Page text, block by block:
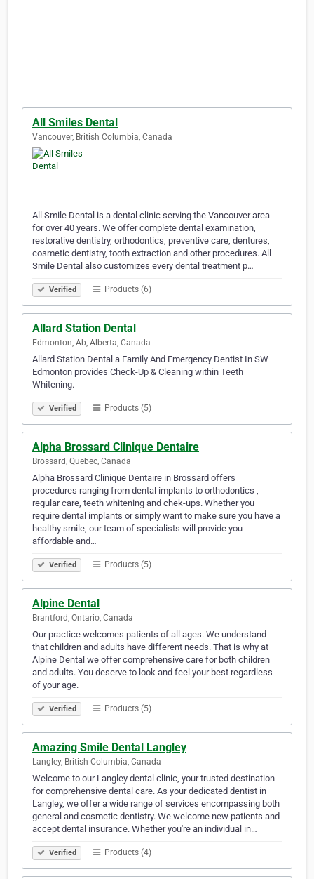
All Smiles Dental
Vancouver, British Columbia, Canada
All Smile Dental is a dental clinic serving the Vancouver area
for over 40 years. We offer complete dental examination,
restorative dentistry, orthodontics, preventive care, dentures,
cosmetic dentistry, tooth extraction and other procedures. All
Smile Dental also customizes every dental treatment p…
Verified Products (6)
Allard Station Dental
Edmonton, Ab, Alberta, Canada
Allard Station Dental a Family And Emergency Dentist In SW
Edmonton provides Check-Up & Cleaning within Teeth
Whitening.
Verified Products (5)
Alpha Brossard Clinique Dentaire
Brossard, Quebec, Canada
Alpha Brossard Clinique Dentaire in Brossard offers
procedures ranging from dental implants to orthodontics ,
regular care, teeth whitening and chek-ups. Whether you
require dental implants or simply want to make sure you have a
healthy smile, our team of specialists will provide you
affordable and…
Verified Products (5)
Alpine Dental
Brantford, Ontario, Canada
Our practice welcomes patients of all ages. We understand
that children and adults have different needs. That is why at
Alpine Dental we offer comprehensive care for both children
and adults. You deserve to look and feel your best regardless
of your age.
Verified Products (5)
Amazing Smile Dental Langley
Langley, British Columbia, Canada
Welcome to our Langley dental clinic, your trusted destination
for comprehensive dental care. As your dedicated dentist in
Langley, we offer a wide range of services encompassing both
general and cosmetic dentistry. We welcome new patients and
accept dental insurance. Whether you're an individual in…
Verified Products (4)